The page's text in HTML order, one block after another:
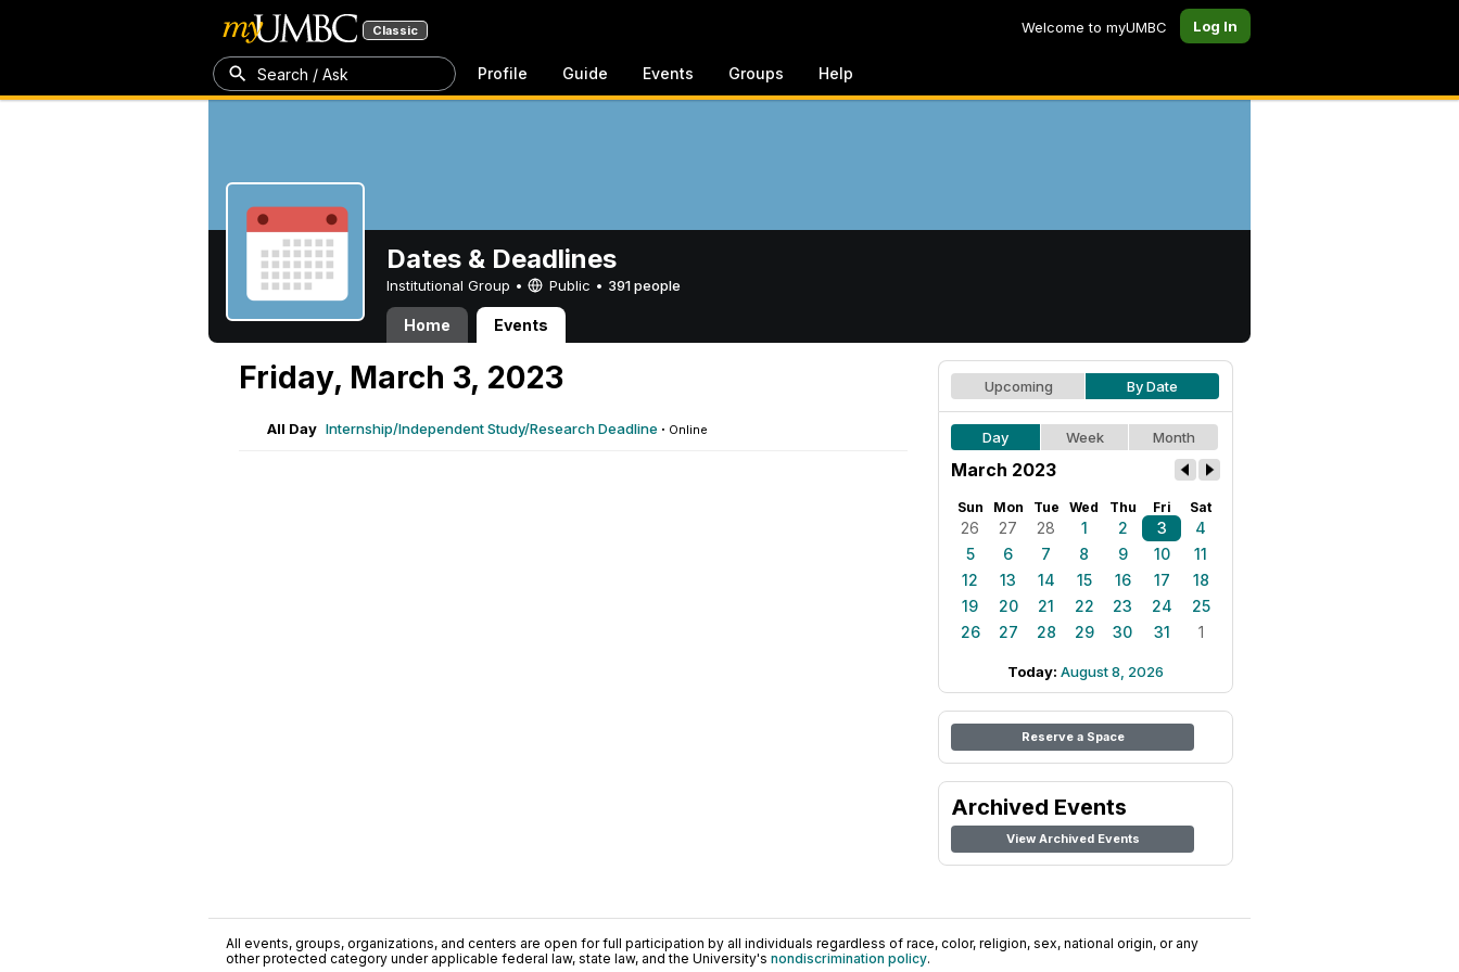
Classic Welcome to myUMBC Log In
Search / Ask Profile Guide Events Groups Help
Dates & Deadlines
Institutional Group • Public • 391 people
Home Events
Friday, March 3, 2023
All Day Internship/Independent Study/Research Deadline · Online
Upcoming By Date
Day Week Month
March 2023
Sun Mon Tue Wed Thu Fri Sat
26 27 28 1 2 3
4
5
6 7 8 9 10
11
12
13 14 15 16 17
18
19
20 21 22 23 24
25
26
27 28 29 30 31 1
Today: August 8, 2026
Reserve a Space
Archived Events
View Archived Events
All events, groups, organizations, and centers are open for full participation by all individuals regardless of race, color, religion, sex, national origin, or any
other protected category under applicable federal law, state law, and the University's nondiscrimination policy.